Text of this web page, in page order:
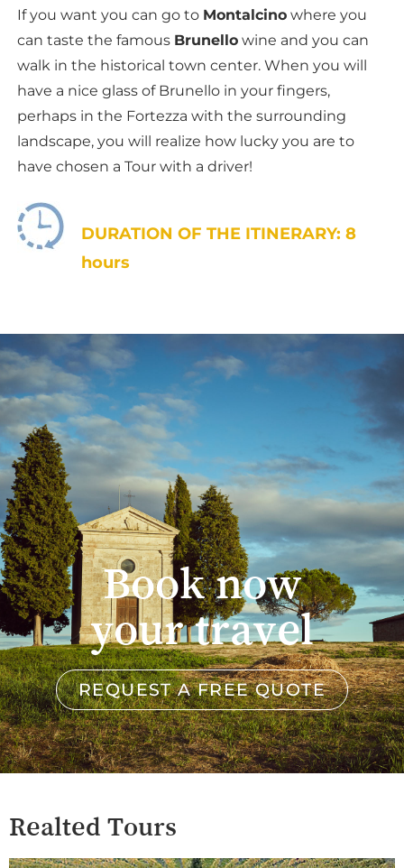
If you want you can go to Montalcinowhere you
can taste the famous Brunellowine and you can
walk in the historical town center. When you will
have a nice glass of Brunello in your fingers,
perhaps in the Fortezza with the surrounding
landscape, you will realize how lucky you are to
have chosen a Tour with a driver!
DURATION OF THE ITINERARY: 8
hours
Book now
your travel
REQUEST A FREE QUOTE
Realted Tours